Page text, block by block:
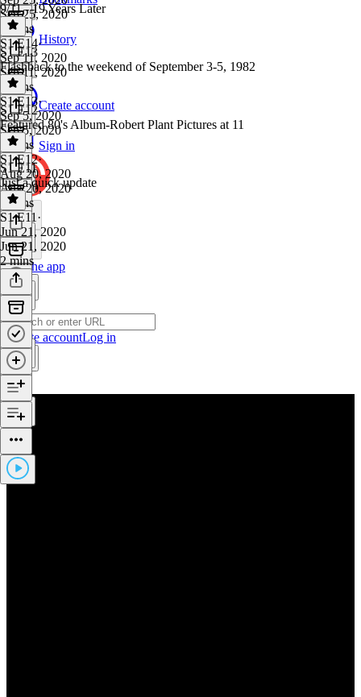
History
Create account
Sign in
Get the app
Create accountLog in
Sep 25, 2020
5 mins
9/11 - 19 Years Later
S1 E14·
Sep 11, 2020
Sep 11, 2020
4 mins
S1 E13
Flashback to the weekend of September 3-5, 1982
S1 E13·
Sep 5, 2020
Sep 5, 2020
5 mins
S1 E12
Featured 80's Album-Robert Plant Pictures at 11
S1 E12·
Aug 20, 2020
Aug 20, 2020
3 mins
S1 E11
Just a quick update
S1 E11 ·
Jun 21, 2020
Jun 21, 2020
2 mins